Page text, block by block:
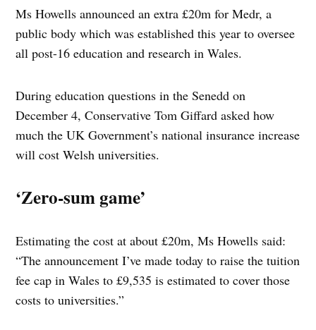
Ms Howells announced an extra £20m for Medr, a
public body which was established this year to oversee
all post-16 education and research in Wales.
During education questions in the Senedd on
December 4, Conservative Tom Giffard asked how
much the UK Government’s national insurance increase
will cost Welsh universities.
‘Zero-sum game’
Estimating the cost at about £20m, Ms Howells said:
“The announcement I’ve made today to raise the tuition
fee cap in Wales to £9,535 is estimated to cover those
costs to universities.”